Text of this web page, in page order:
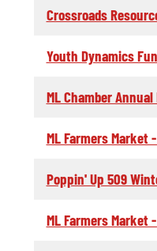
Crossroads
Youth Dynamics
ML Chamber
ML Farmers Market
Poppin' Up 509
ML Farmers Market